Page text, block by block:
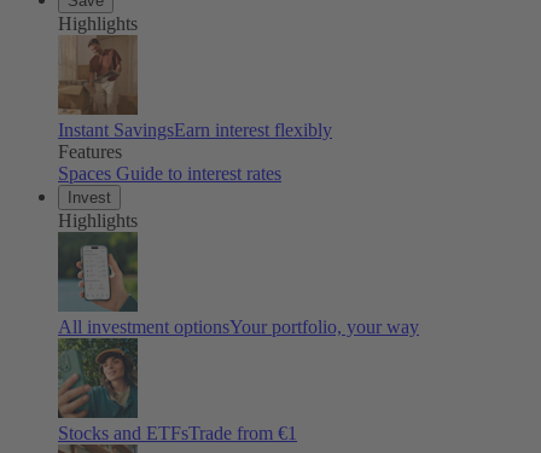
Highlights
Instant SavingsEarn interest flexibly
Features
Spaces Guide to interest rates
Invest
Highlights
All investment optionsYour portfolio, your way
Stocks and ETFsTrade from €1